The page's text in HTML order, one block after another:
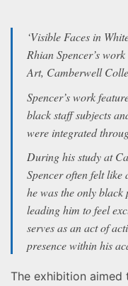
‘Visible Faces in
Rhian Spencer’s
Art, Camberwell
Spencer’s work
black staff subjects
were integrated
During his study at
Spencer often felt like
he was the only black
leading him to feel
serves as an act of
presence within his
The exhibition